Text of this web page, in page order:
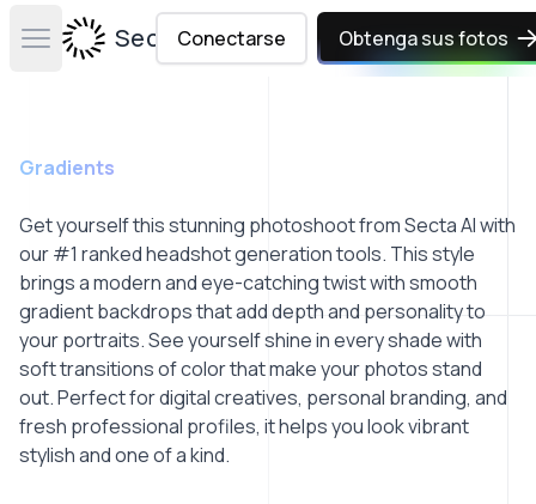
Open main menuSecta Labs
Conectarse Obtenga sus fotos
Gradients
Get yourself this stunning photoshoot from Secta AI with
our #1 ranked headshot generation tools. This style
brings a modern and eye-catching twist with smooth
gradient backdrops that add depth and personality to
your portraits. See yourself shine in every shade with
soft transitions of color that make your photos stand
out. Perfect for digital creatives, personal branding, and
fresh professional profiles, it helps you look vibrant
stylish and one of a kind.